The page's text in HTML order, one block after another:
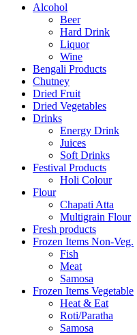
Alcohol
Beer
Hard Drink
Liquor
Wine
Bengali Products
Chutney
Dried Fruit
Dried Vegetables
Drinks
Energy Drink
Juices
Soft Drinks
Festival Products
Holi Colour
Flour
Chapati Atta
Multigrain Flour
Fresh products
Frozen Items Non-Veg.
Fish
Meat
Samosa
Frozen Items Vegetable
Heat & Eat
Roti/Paratha
Samosa